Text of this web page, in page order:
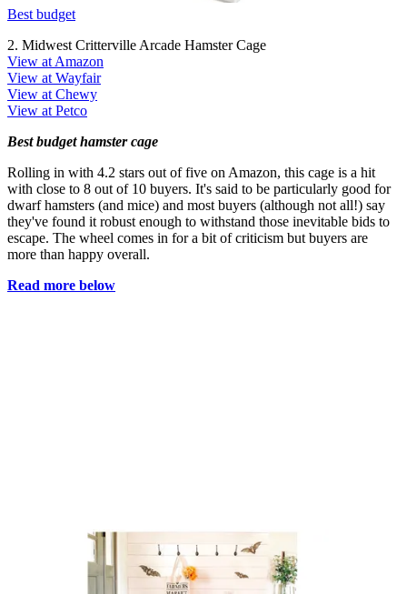
Best budget
2. Midwest Critterville Arcade Hamster Cage
View at Amazon
View at Wayfair
View at Chewy
View at Petco
Best budget hamster cage
Rolling in with 4.2 stars out of five on Amazon, this cage is a hit
with close to 8 out of 10 buyers. It's said to be particularly good for
dwarf hamsters (and mice) and most buyers (although not all!) say
they've found it robust enough to withstand those inevitable bids to
escape. The wheel comes in for a bit of criticism but buyers are
more than happy overall.
Read more below